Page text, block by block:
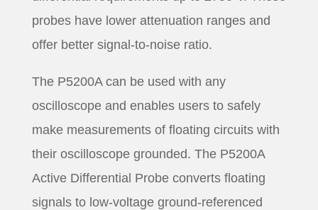
probes have lower attenuation ranges and
offer better signal-to-noise ratio.
The P5200A can be used with any
oscilloscope and enables users to safely
make measurements of floating circuits with
their oscilloscope grounded. The P5200A
Active Differential Probe converts floating
signals to low-voltage ground-referenced